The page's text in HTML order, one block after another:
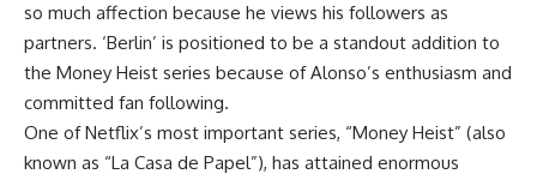
so much affection because he views his followers as
partners. ‘Berlin’ is positioned to be a standout addition to
the Money Heist series because of Alonso’s enthusiasm and
committed fan following.
One of Netflix’s most important series, “Money Heist” (also
known as “La Casa de Papel”), has attained enormous